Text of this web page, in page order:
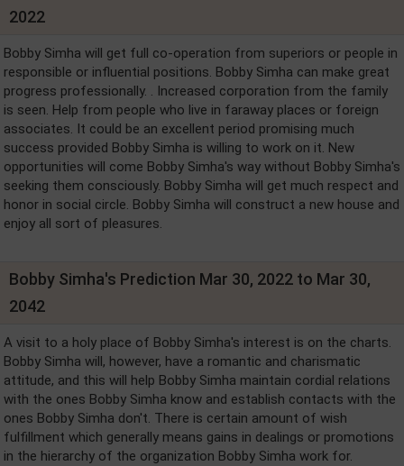
2022
Bobby Simha will get full co-operation from superiors or people in
responsible or influential positions. Bobby Simha can make great
progress professionally. . Increased corporation from the family
is seen. Help from people who live in faraway places or foreign
associates. It could be an excellent period promising much
success provided Bobby Simha is willing to work on it. New
opportunities will come Bobby Simha's way without Bobby Simha's
seeking them consciously. Bobby Simha will get much respect and
honor in social circle. Bobby Simha will construct a new house and
enjoy all sort of pleasures.
Bobby Simha's Prediction Mar 30, 2022 to Mar 30,
2042
A visit to a holy place of Bobby Simha's interest is on the charts.
Bobby Simha will, however, have a romantic and charismatic
attitude, and this will help Bobby Simha maintain cordial relations
with the ones Bobby Simha know and establish contacts with the
ones Bobby Simha don't. There is certain amount of wish
fulfillment which generally means gains in dealings or promotions
in the hierarchy of the organization Bobby Simha work for.